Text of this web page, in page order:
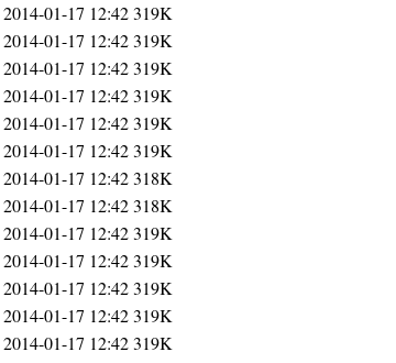
2014-01-17 12:42319K
2014-01-17 12:42319K
2014-01-17 12:42319K
2014-01-17 12:42319K
2014-01-17 12:42319K
2014-01-17 12:42319K
2014-01-17 12:42318K
2014-01-17 12:42318K
2014-01-17 12:42319K
2014-01-17 12:42319K
2014-01-17 12:42319K
2014-01-17 12:42319K
2014-01-17 12:42319K